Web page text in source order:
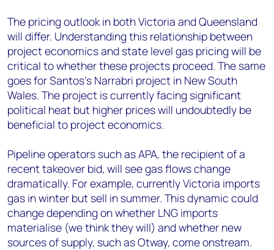
The pricing outlook in both Victoria and Queensland
will differ. Understanding this relationship between
project economics and state level gas pricing will be
critical to whether these projects proceed. The same
goes for Santos's Narrabri project in New South
Wales. The project is currently facing significant
political heat but higher prices will undoubtedly be
beneficial to project economics.
Pipeline operators such as APA, the recipient of a
recent takeover bid, will see gas flows change
dramatically. For example, currently Victoria imports
gas in winter but sell in summer. This dynamic could
change depending on whether LNG imports
materialise (we think they will) and whether new
sources of supply, such as Otway, come onstream.